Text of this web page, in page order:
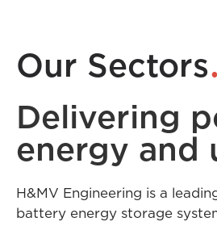
Our Sectors.
Delivering
energy and
H&MV Engineering is a
battery energy storage